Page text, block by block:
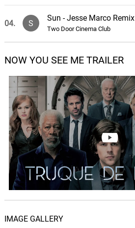
04. S
Sun - Jesse Marco Remix
Two Door Cinema Club
05. N
Brian Tyler
06. E
Entertainment
Phoenix
07. S
Sleight of the Mind
Brian Tyler
08. N
Now You See Me - Robert
DeLong Remix
Brian Tyler
Brian Tyler
NOW YOU SEE ME TRAILER
IMAGE GALLERY